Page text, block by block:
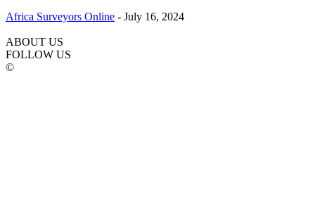
Africa Surveyors Online - July 16, 2024
ABOUT US
FOLLOW US
©